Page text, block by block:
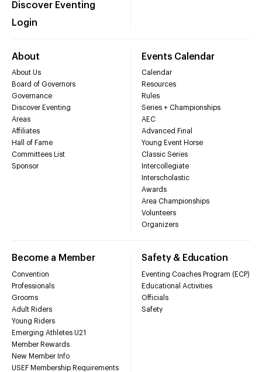
Discover Eventing
Login
About
About Us
Board of Governors
Governance
Discover Eventing
Areas
Affiliates
Hall of Fame
Committees List
Sponsor
Events Calendar
Calendar
Resources
Rules
Series + Championships
AEC
Advanced Final
Young Event Horse
Classic Series
Intercollegiate
Interscholastic
Awards
Area Championships
Volunteers
Organizers
Become a Member
Convention
Professionals
Grooms
Adult Riders
Young Riders
Emerging Athletes U21
Member Rewards
New Member Info
USEF Membership Requirements
Safety & Education
Eventing Coaches Program (ECP)
Educational Activities
Officials
Safety